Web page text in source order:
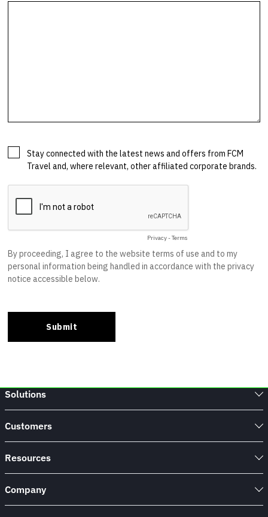
Solutions
Customers
Resources
Company